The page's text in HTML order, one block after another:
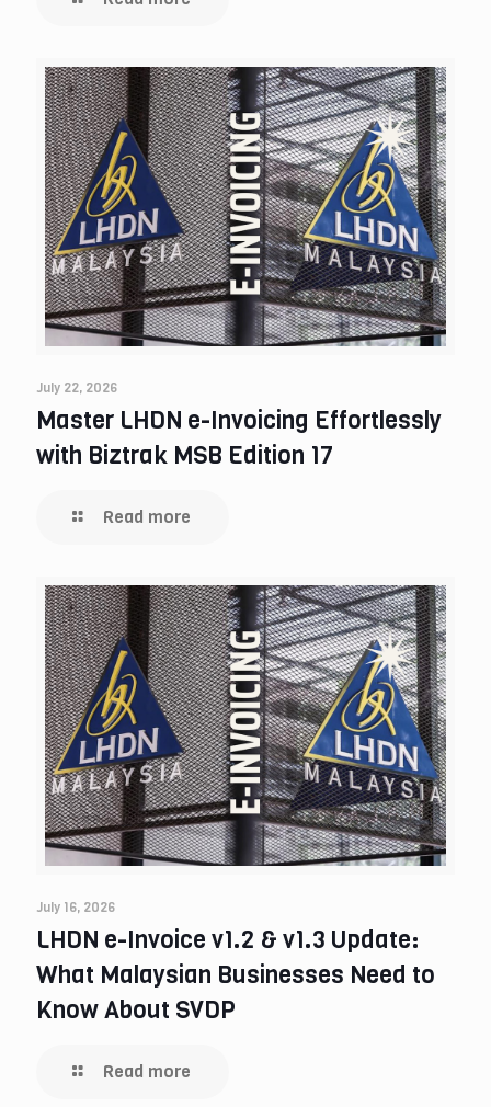
July 22, 2026
Master LHDN e-Invoicing Effortlessly
with Biztrak MSB Edition 17
Read more
July 16, 2026
LHDN e-Invoice v1.2 & v1.3 Update:
What Malaysian Businesses Need to
Know About SVDP
Read more